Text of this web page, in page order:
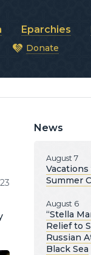
Eparchies
Donate
23
News
August 7
Summer
August 6
“Stella
Relief to
Russian
Black Sea